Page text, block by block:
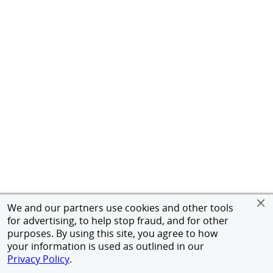
We and our partners use cookies and other tools
for advertising, to help stop fraud, and for other
purposes. By using this site, you agree to how
your information is used as outlined in our
Privacy Policy.